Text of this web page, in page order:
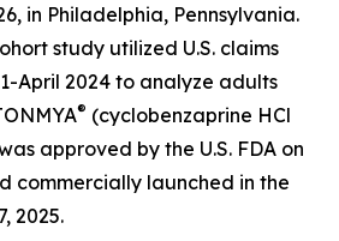
in Philadelphia, Pennsylvania.
study utilized U.S. claims
April 2024 to analyze adults
® (cyclobenzaprine HCl
approved by the U.S. FDA on
commercially launched in the
2025.